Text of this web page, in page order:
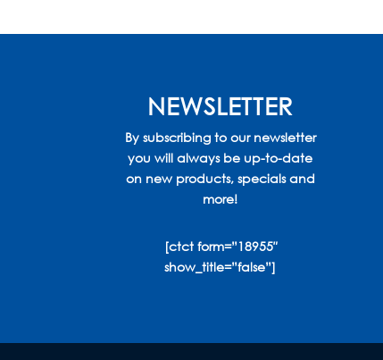
NEWSLETTER
By subscribing to our newsletter
you will always be up-to-date
on new products, specials and
more!
[ctct form=”18955″
show_title=”false”]